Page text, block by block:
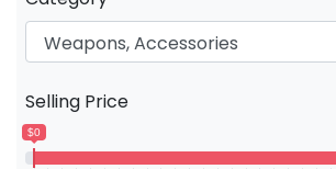
Selling Price
$0